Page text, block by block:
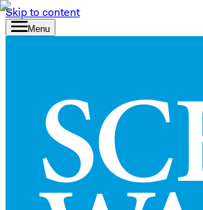
Skip to content
Menu